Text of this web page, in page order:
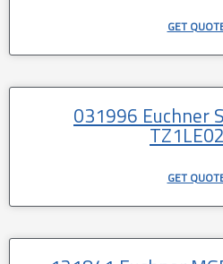
GET
031996 Euchner
GET